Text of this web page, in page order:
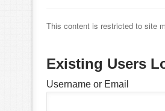
This content is restricted to site
Existing Users
Username or Email